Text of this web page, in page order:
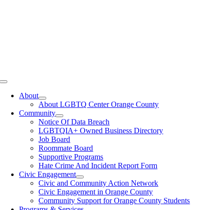
Toggle
NavigationAbout
About LGBTQ Center Orange County
Community
Notice Of Data Breach
LGBTQIA+ Owned Business Directory
Job Board
Roommate Board
Supportive Programs
Hate Crime And Incident Report Form
Civic Engagement
Civic and Community Action Network
Civic Engagement in Orange County
Community Support for Orange County Students